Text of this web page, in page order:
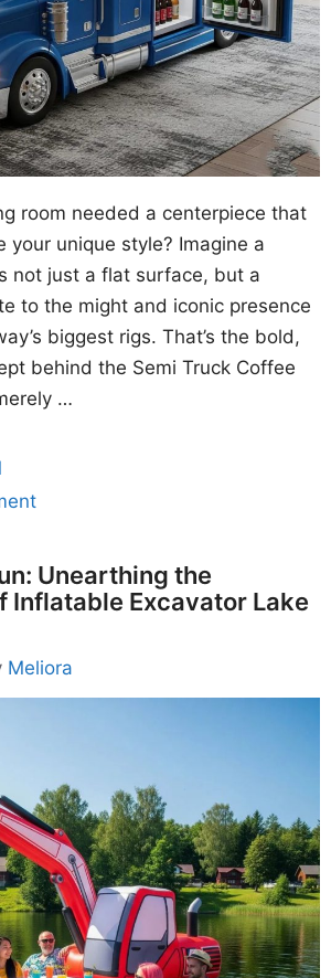
room needed a centerpiece that
your unique style? Imagine a
not just a flat surface, but a
to the might and iconic presence
biggest rigs. That’s the bold,
behind the Semi Truck Coffee
…
Unearthing the
Inflatable Excavator Lake
Meliora